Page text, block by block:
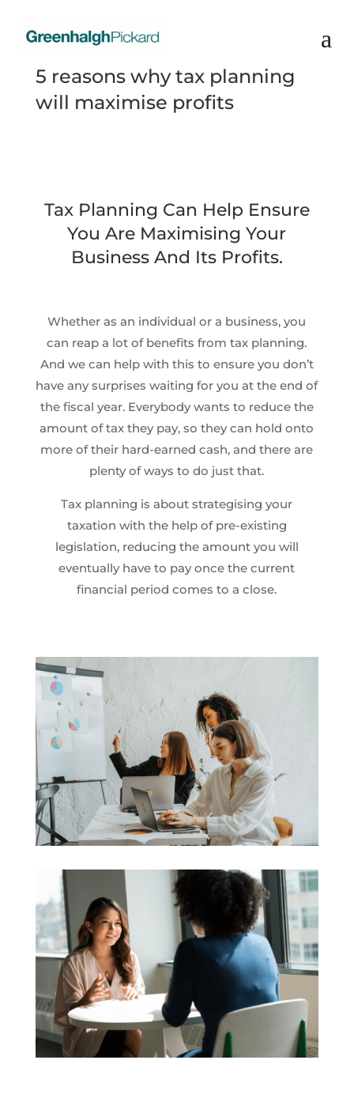
5 reasons why tax planning
will maximise profits
Tax Planning Can Help Ensure
You Are Maximising Your
Business And Its Profits.
Whether as an individual or a business, you
can reap a lot of benefits from tax planning.
And we can help with this to ensure you don’t
have any surprises waiting for you at the end of
the fiscal year. Everybody wants to reduce the
amount of tax they pay, so they can hold onto
more of their hard-earned cash, and there are
plenty of ways to do just that.
Tax planning is about strategising your
taxation with the help of pre-existing
legislation, reducing the amount you will
eventually have to pay once the current
financial period comes to a close.